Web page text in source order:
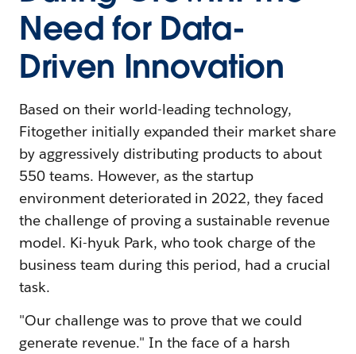
Need for Data-
Driven Innovation
Based on their world-leading technology,
Fitogether initially expanded their market share
by aggressively distributing products to about
550 teams. However, as the startup
environment deteriorated in 2022, they faced
the challenge of proving a sustainable revenue
model. Ki-hyuk Park, who took charge of the
business team during this period, had a crucial
task.
"Our challenge was to prove that we could
generate revenue." In the face of a harsh